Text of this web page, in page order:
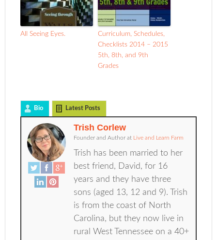
All Seeing Eyes.
Curriculum, Schedules,
Checklists 2014 – 2015
5th, 8th, and 9th
Grades
Bio Latest Posts
Trish Corlew
Founder and Author at Live and Learn Farm
Trish has been married to her
best friend, David, for 16
years and they have three
sons (aged 13, 12 and 9). Trish
is from the coast of North
Carolina, but they now live in
rural West Tennessee on a 40+